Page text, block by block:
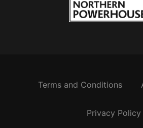
Terms and Conditions
Privacy Policy